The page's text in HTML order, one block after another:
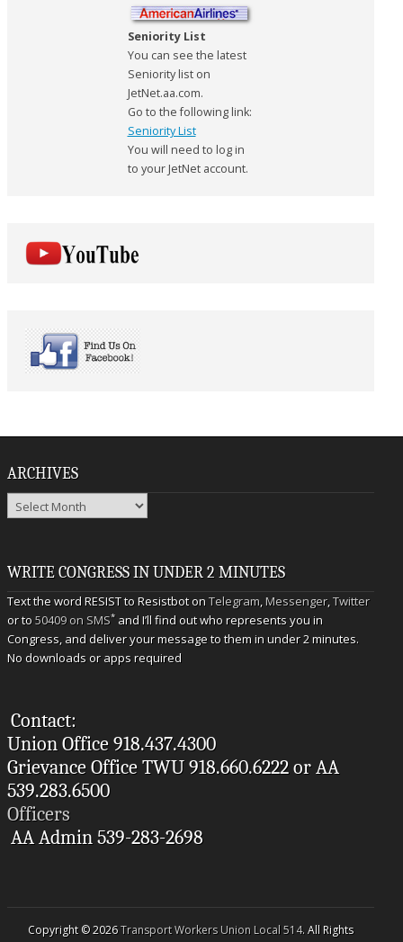
Seniority List
You can see the latest
Seniority list on
JetNet.aa.com.
Go to the following link:
Seniority List
You will need to log in
to your JetNet account.
ARCHIVES
Archives
WRITE CONGRESS IN UNDER 2 MINUTES
Text the word RESIST to Resistbot onTelegram,Messenger,Twitter
or to50409 on SMS* and I’ll find out who represents you in
Congress, and deliver your message to them in under 2 minutes.
No downloads or apps required
Contact:
Union Office 918.437.4300
Grievance Office TWU 918.660.6222 or AA
539.283.6500
Officers
AA Admin 539-283-2698
Copyright © 2026Transport Workers Union Local 514. All Rights